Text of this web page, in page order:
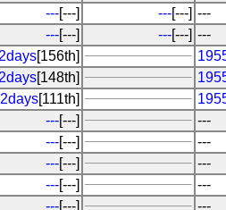
---[---] ---[---] ---
---[---] ---[---] ---
[156th]
[148th]
[111th]
---[---]
---
---[---]
---
---[---]
---
---[---]
---
---[---] ---